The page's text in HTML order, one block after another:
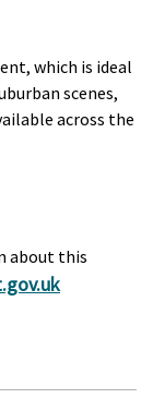
which is ideal
scenes,
across the
about this